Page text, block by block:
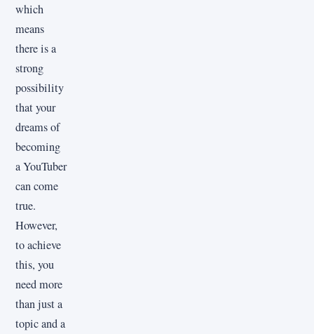
which
means
there is a
strong
possibility
that your
dreams of
becoming
a YouTuber
can come
true.
However,
to achieve
this, you
need more
than just a
topic and a